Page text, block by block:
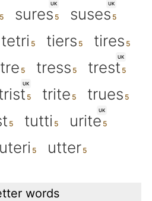
UK
sures
UK
suses
tetri tiers
tires
tress
UK
trest
UK
trite
trues
tutti
UK
urite
uteri utter
words